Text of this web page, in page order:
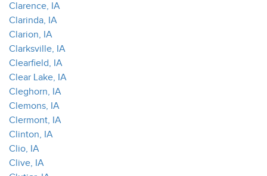
Clarence, IA
Clarinda, IA
Clarion, IA
Clarksville, IA
Clearfield, IA
Clear Lake, IA
Cleghorn, IA
Clemons, IA
Clermont, IA
Clinton, IA
Clio, IA
Clive, IA